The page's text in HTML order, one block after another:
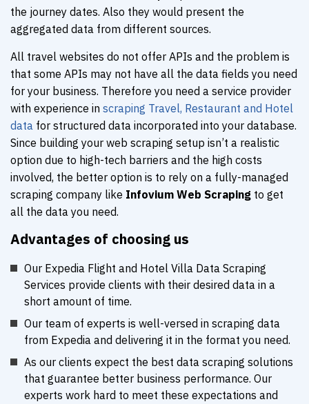
the journey dates. Also they would present the
aggregated data from different sources.
All travel websites do not offer APIs and the problem is
that some APIs may not have all the data fields you need
for your business. Therefore you need a service provider
with experience in scraping Travel, Restaurant and Hotel
data for structured data incorporated into your database.
Since building your web scraping setup isn’t a realistic
option due to high-tech barriers and the high costs
involved, the better option is to rely on a fully-managed
scraping company like Infovium Web Scraping to get
all the data you need.
Advantages of choosing us
Our Expedia Flight and Hotel Villa Data Scraping
Services provide clients with their desired data in a
short amount of time.
Our team of experts is well-versed in scraping data
from Expedia and delivering it in the format you need.
As our clients expect the best data scraping solutions
that guarantee better business performance. Our
experts work hard to meet these expectations and